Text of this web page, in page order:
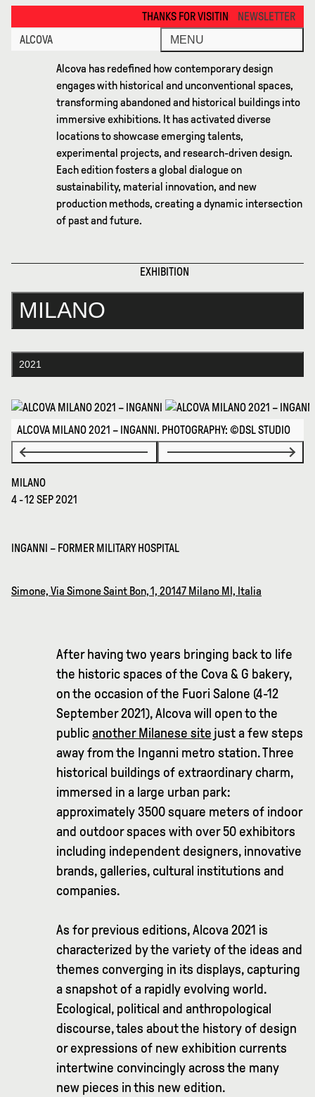
THANKS FOR VISITING ALCOVA MILANO 2026. SEE YOU
NEWSLETTER
ALCOVA
MENU
Alcova has redefined how contemporary design
engages with historical and unconventional spaces,
transforming abandoned and historical buildings into
immersive exhibitions. It has activated diverse
locations to showcase emerging talents,
experimental projects, and research-driven design.
Each edition fosters a global dialogue on
sustainability, material innovation, and new
production methods, creating a dynamic intersection
of past and future.
MILANO
2021
ALCOVA MILANO 2021 – INGANNI. PHOTOGRAPHY: ©DSL STUDIO
MILANO
4 - 12 SEP 2021
INGANNI – FORMER MILITARY HOSPITAL
Simone, Via Simone Saint Bon, 1, 20147 Milano MI, Italia
After having two years bringing back to life
the historic spaces of the Cova & G bakery,
on the occasion of the Fuori Salone (4-12
September 2021), Alcova will open to the
publicanother Milanese site just a few steps
away from the Inganni metro station. Three
historical buildings of extraordinary charm,
immersed in a large urban park:
approximately 3500 square meters of indoor
and outdoor spaces with over 50 exhibitors
including independent designers, innovative
brands, galleries, cultural institutions and
companies.
As for previous editions, Alcova 2021 is
characterized by the variety of the ideas and
themes converging in its displays, capturing
a snapshot of a rapidly evolving world.
Ecological, political and anthropological
discourse, tales about the history of design
or expressions of new exhibition currents
intertwine convincingly across the many
new pieces in this new edition.